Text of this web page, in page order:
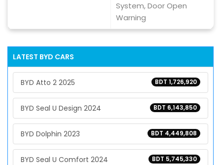
System, Door Open
Warning
LATEST BYD CARS
BDT 1,726,920
BYD Atto 2 2025
BDT 6,143,850
BYD Seal U Design 2024
BDT 4,449,808
BYD Dolphin 2023
BDT 5,745,330
BYD Seal U Comfort 2024